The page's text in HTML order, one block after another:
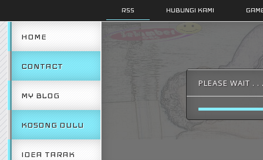
RSS HUBUNGI KAMI
HOME
CONTACT
MY BLOG
KOSONG DULU
IDEA TARAK
PLEASE WAIT . .